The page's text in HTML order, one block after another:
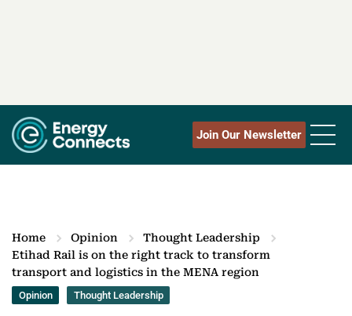
Join Our Newsletter
Home Opinion
Thought Leadership
Etihad Rail is on the right track to transform
transport and logistics in the MENA region
Opinion Thought Leadership